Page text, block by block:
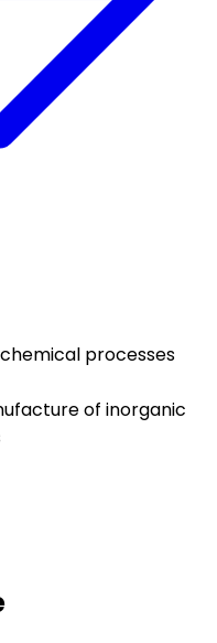
processes
of inorganic